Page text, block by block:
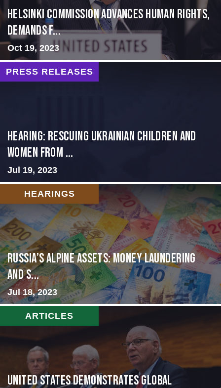
Helsinki Commission Advances Human Rights,
Demands f...
Oct 19, 2023
PRESS RELEASES
HEARING: RESCUING UKRAINIAN CHILDREN AND
WOMEN FROM ...
Jul 19, 2023
HEARINGS
Russia’s Alpine Assets: Money Laundering
and S...
Jul 18, 2023
ARTICLES
United States Demonstrates Global